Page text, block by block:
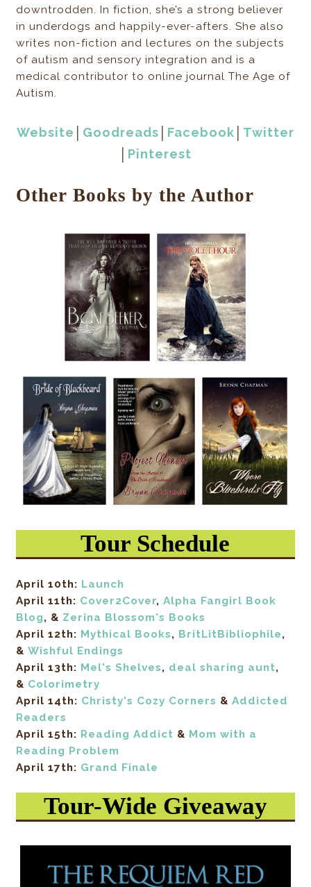
downtrodden. In fiction, she’s a strong believer
in underdogs and happily-ever-afters. She also
writes non-fiction and lectures on the subjects
of autism and sensory integration and is a
medical contributor to online journal The Age of
Autism.
Website Goodreads Facebook
Twitter
Pinterest
Other Books by the Author
Tour Schedule
April 10th: Launch
April 11th: Cover2Cover,Alpha Fangirl Book
Blog, & Zerina Blossom's Books
April 12th: Mythical Books, BritLitBibliophile,
&Wishful Endings
April 13th: Mel's Shelves, deal sharing aunt,
& Colorimetry
April 14th: Christy's Cozy Corners &Addicted
Readers
April 15th: Reading Addict & Mom with a
Reading Problem
April 17th: Grand Finale
Tour-Wide Giveaway